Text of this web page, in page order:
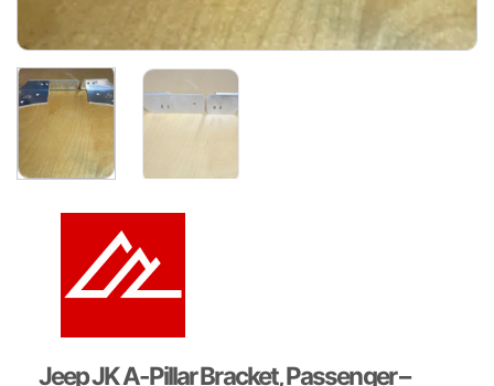
Jeep JK A-Pillar Bracket, Passenger –